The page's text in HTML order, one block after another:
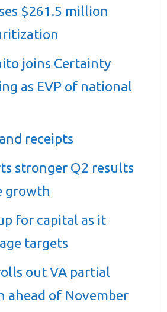
$261.5 million
joins Certainty
as EVP of national
receipts
stronger Q2 results
growth
for capital as it
targets
out VA partial
ahead of November